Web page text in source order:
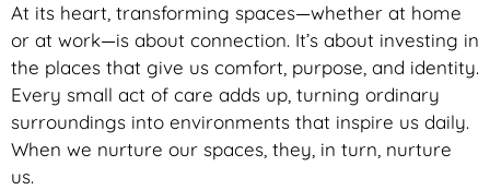
At its heart, transforming spaces—whether at home
or at work—is about connection. It’s about investing in
the places that give us comfort, purpose, and identity.
Every small act of care adds up, turning ordinary
surroundings into environments that inspire us daily.
When we nurture our spaces, they, in turn, nurture
us.